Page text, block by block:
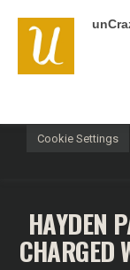
HAYDEN
CHARGED
We use cookies
relevant
repeat visits. By
Cookie Settings